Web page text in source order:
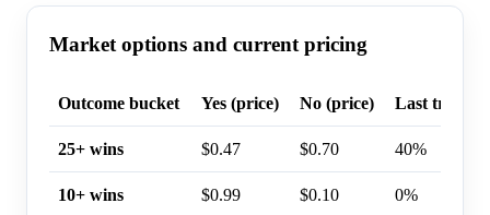
Market options and current pricing
Outcome bucket Yes (price) No (price) Last trade
25+ wins $0.47 $0.70 40%
10+ wins $0.99 $0.10 0%